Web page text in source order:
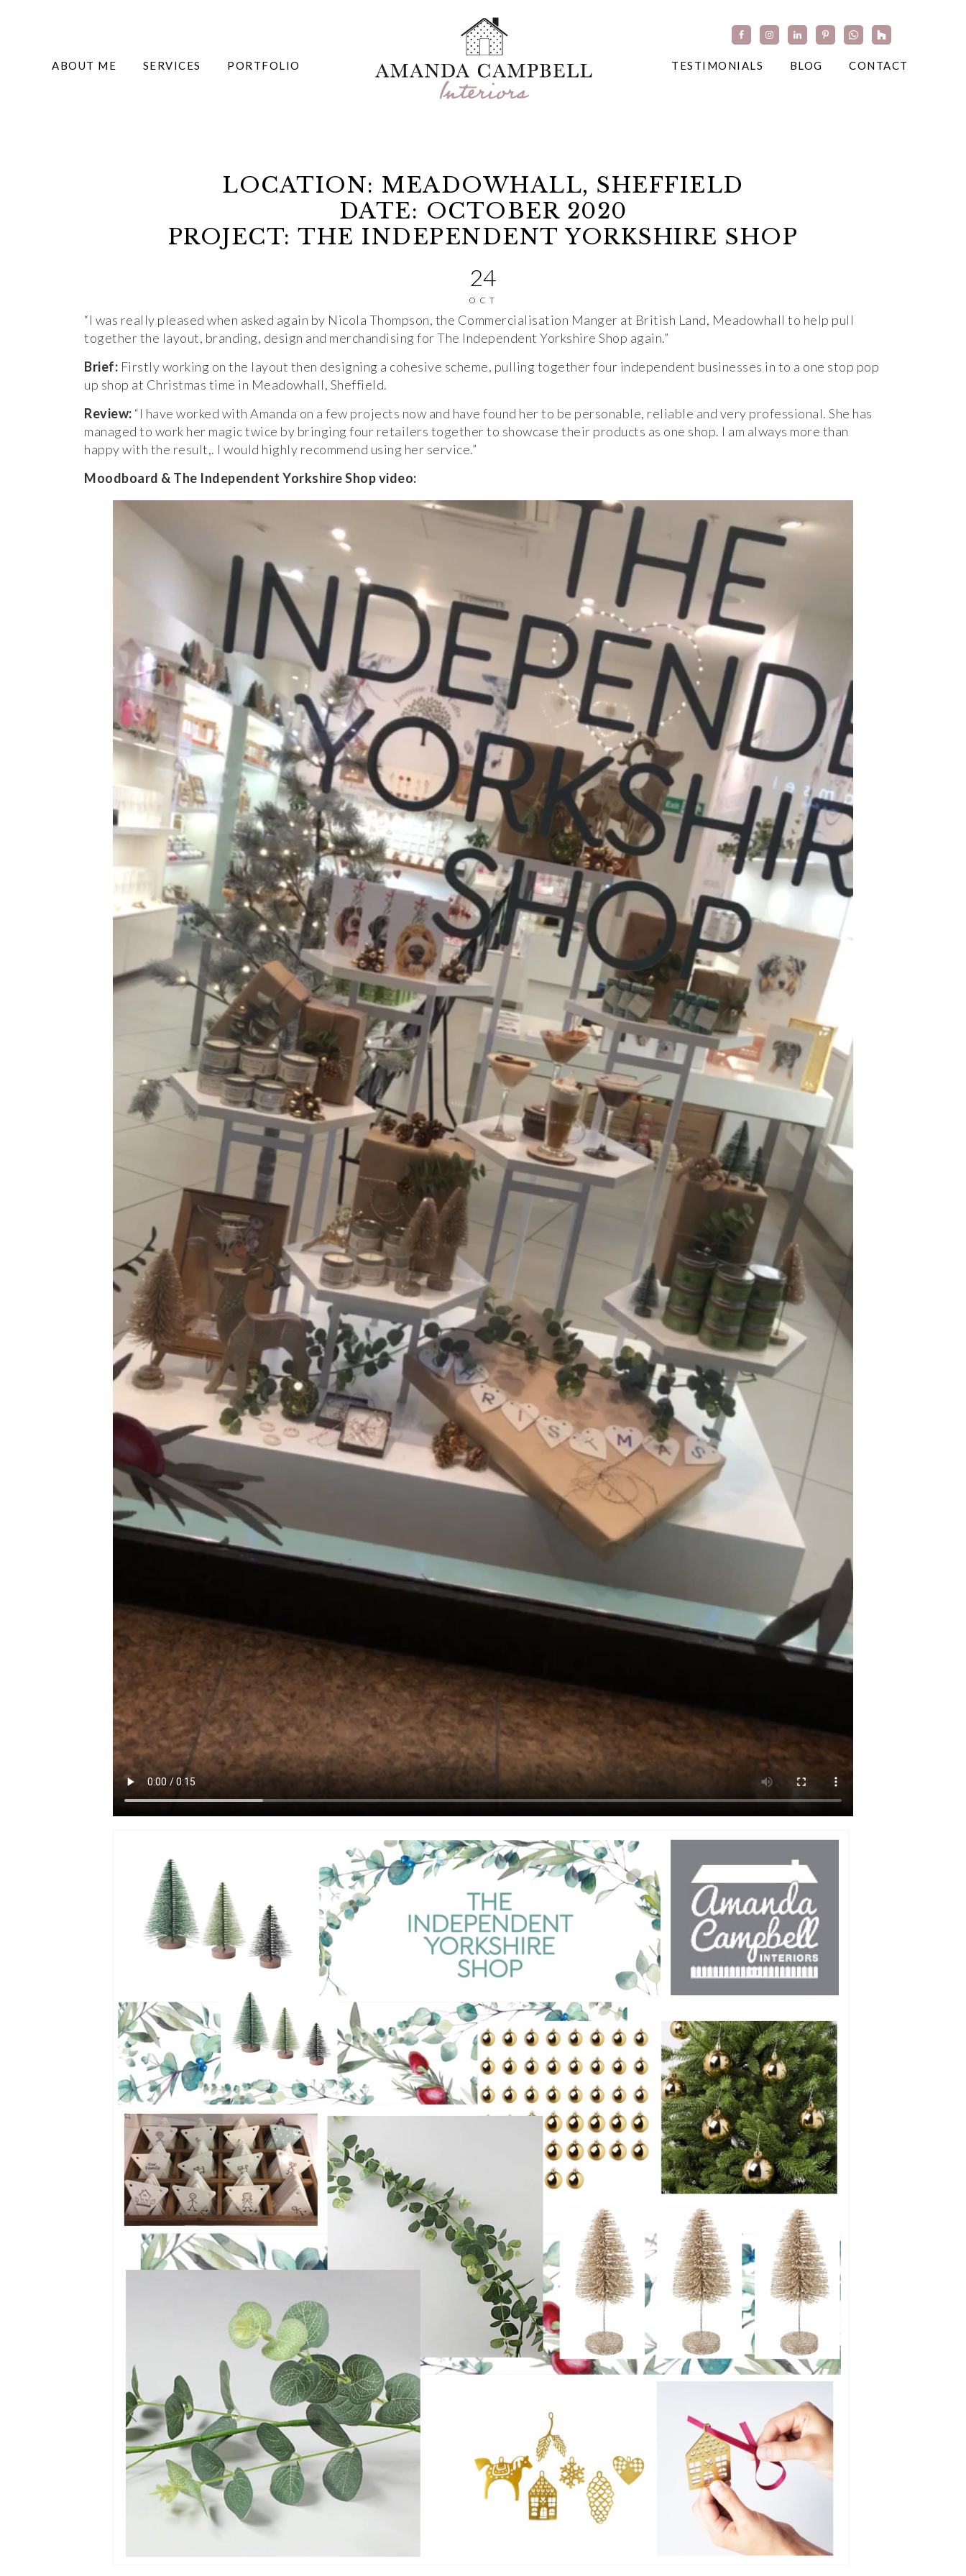
ABOUT ME SERVICES PORTFOLIO TESTIMONIALS BLOG CONTACT
LOCATION: MEADOWHALL, SHEFFIELD
DATE: OCTOBER 2020
PROJECT: THE INDEPENDENT YORKSHIRE SHOP
24
OCT
“I was really pleased when asked again by Nicola Thompson, the Commercialisation Manger at British Land, Meadowhall to help pull
together the layout, branding, design and merchandising for The Independent Yorkshire Shop again.”
Brief: Firstly working on the layout then designing a cohesive scheme, pulling together four independent businesses in to a one stop pop
up shop at Christmas time in Meadowhall, Sheffield.
Review: “I have worked with Amanda on a few projects now and have found her to be personable, reliable and very professional. She has
managed to work her magic twice by bringing four retailers together to showcase their products as one shop. I am always more than
happy with the result,. I would highly recommend using her service.”
Moodboard & The Independent Yorkshire Shop video: